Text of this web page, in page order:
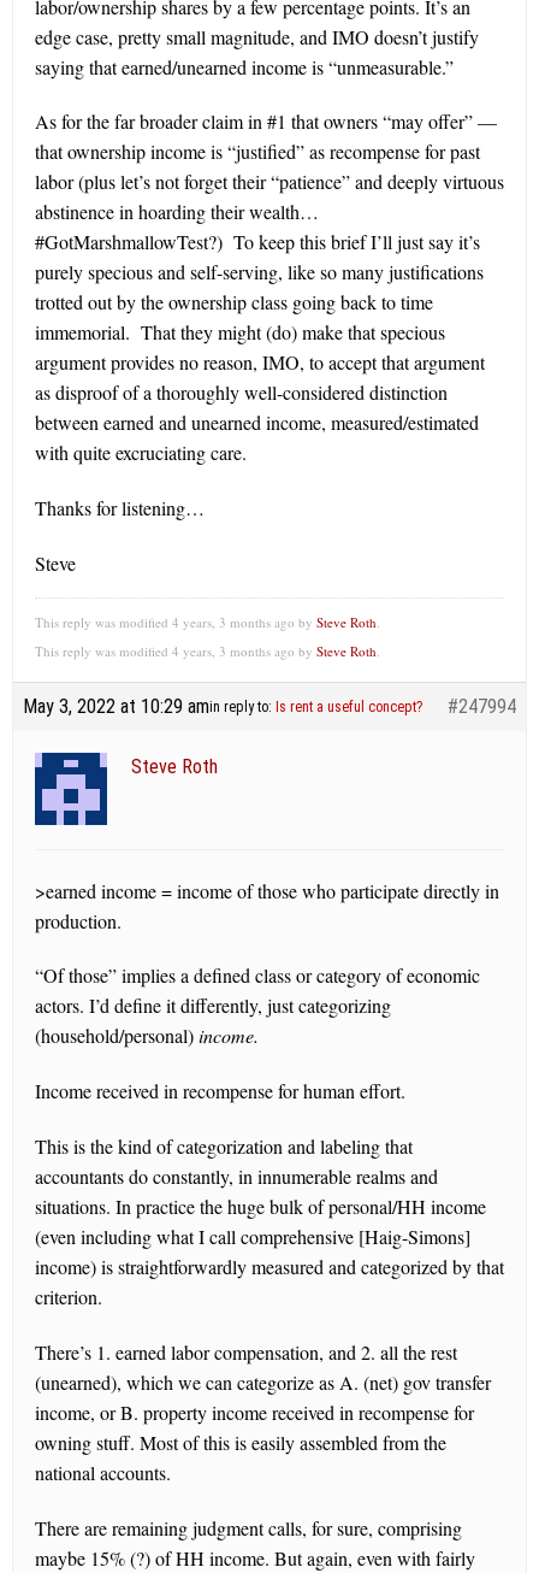
labor/ownership shares by a few percentage points. It’s an
edge case, pretty small magnitude, and IMO doesn’t justify
saying that earned/unearned income is “unmeasurable.”
As for the far broader claim in #1 that owners “may offer” —
that ownership income is “justified” as recompense for past
labor (plus let’s not forget their “patience” and deeply virtuous
abstinence in hoarding their wealth…
#GotMarshmallowTest?) To keep this brief I’ll just say it’s
purely specious and self-serving, like so many justifications
trotted out by the ownership class going back to time
immemorial. That they might (do) make that specious
argument provides no reason, IMO, to accept that argument
as disproof of a thoroughly well-considered distinction
between earned and unearned income, measured/estimated
with quite excruciating care.
Thanks for listening…
Steve
This reply was modified 4 years, 3 months ago by Steve Roth
This reply was modified 4 years, 3 months ago by Steve Roth
May 3, 2022 at 10:29 amin reply to: Is rent a useful concept? #247994
Steve Roth
>earned income = income of those who participate directly in
production.
“Of those” implies a defined class or category of economic
actors. I’d define it differently, just categorizing
(household/personal)income.
Income received in recompense for human effort.
This is the kind of categorization and labeling that
accountants do constantly, in innumerable realms and
situations. In practice the huge bulk of personal/HH income
(even including what I call comprehensive [Haig-Simons]
income) is straightforwardly measured and categorized by that
criterion.
There’s 1. earned labor compensation, and 2. all the rest
(unearned), which we can categorize as A. (net) gov transfer
income, or B. property income received in recompense for
owning stuff. Most of this is easily assembled from the
national accounts.
There are remaining judgment calls, for sure, comprising
maybe 15% (?) of HH income. But again, even with fairly